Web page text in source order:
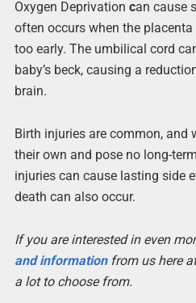
Oxygen Deprivation can cause
often occurs when the
too early. The umbilical cord
baby’s beck, causing a
brain.
Birth injuries are common, and
their own and pose no long-
injuries can cause lasting side
death can also occur.
If you are interested in even
and informationfrom us here
a lot to choose from.